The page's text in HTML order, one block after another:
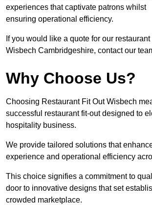
experiences that captivate patrons whilst
ensuring operational efficiency.
If you would like a quote for our
Wisbech Cambridgeshire, contact our
Why Choose Us?
Choosing Restaurant Fit Out Wisbech
successful restaurant fit-out designed to
hospitality business.
We provide tailored solutions that
experience and operational efficiency
This choice signifies a commitment to
door to innovative designs that set
crowded marketplace.